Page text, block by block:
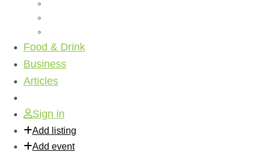
Food & Drink
Business
Articles
Sign in
Add listing
Add event